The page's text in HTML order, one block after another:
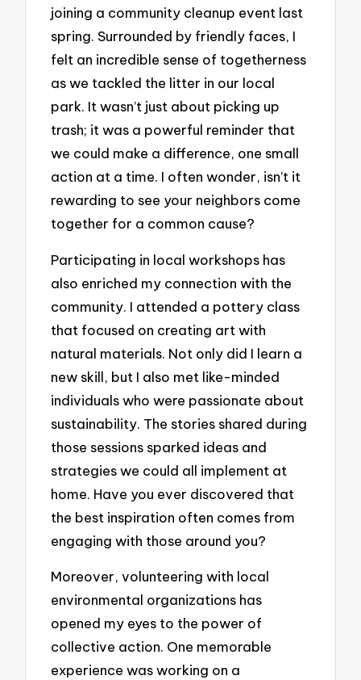
joining a community cleanup event last
spring. Surrounded by friendly faces, I
felt an incredible sense of togetherness
as we tackled the litter in our local
park. It wasn’t just about picking up
trash; it was a powerful reminder that
we could make a difference, one small
action at a time. I often wonder, isn’t it
rewarding to see your neighbors come
together for a common cause?
Participating in local workshops has
also enriched my connection with the
community. I attended a pottery class
that focused on creating art with
natural materials. Not only did I learn a
new skill, but I also met like-minded
individuals who were passionate about
sustainability. The stories shared during
those sessions sparked ideas and
strategies we could all implement at
home. Have you ever discovered that
the best inspiration often comes from
engaging with those around you?
Moreover, volunteering with local
environmental organizations has
opened my eyes to the power of
collective action. One memorable
experience was working on a